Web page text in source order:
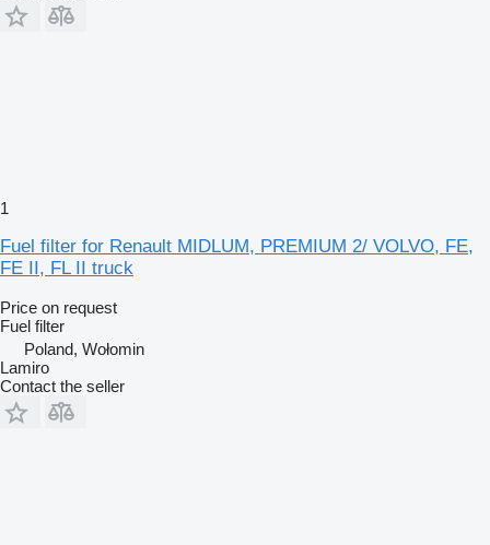
1
Fuel filter for Renault MIDLUM, PREMIUM 2/ VOLVO, FE,
FE II, FL II truck
Price on request
Fuel filter
Poland, Wołomin
Lamiro
Contact the seller